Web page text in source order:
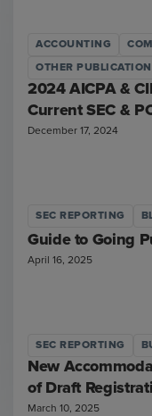
ACCOUNTING
OTHER
2024 AICPA &
Current SEC &
December 17, 2024
SEC REPORTING
Guide to Going
April 16, 2025
SEC REPORTING
New
of Draft
March 10, 2025